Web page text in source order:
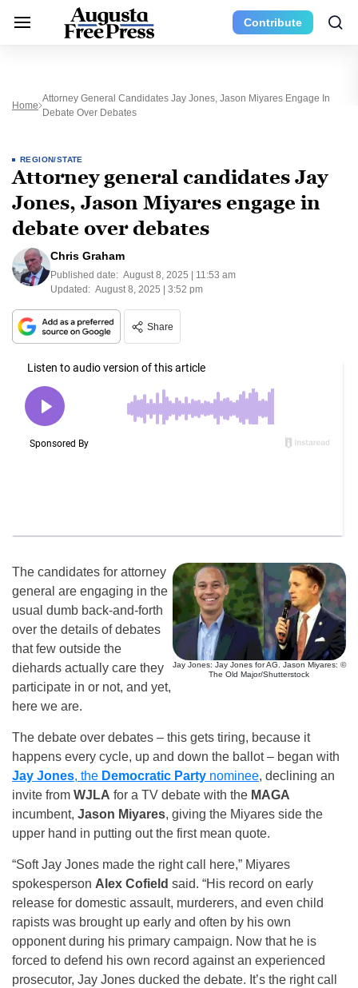
Contribute
Home
Attorney General Candidates Jay Jones, Jason Miyares Engage In
Debate Over Debates
REGION/STATE
Attorney general candidates Jay
Jones, Jason Miyares engage in
debate over debates
Chris Graham
Published date: August 8, 2025 | 11:53 am
Updated: August 8, 2025 | 3:52 pm
Share
Jay Jones: Jay Jones for AG. Jason Miyares: ©
The Old Major/Shutterstock
The candidates for attorney
general are engaging in the
usual dumb back-and-forth
over the details of debates
that few outside the
diehards actually care they
participate in or not, and yet,
here we are.
The debate over debates – this gets tiring, because it
happens every cycle, up and down the ballot – began with
Jay Jones, the Democratic Party nominee, declining an
invite from WJLA for a TV debate with the MAGA
incumbent, Jason Miyares, giving the Miyares side the
upper hand in putting out the first mean quote.
“Soft Jay Jones made the right call here,” Miyares
spokesperson Alex Cofield said. “His record on early
release for domestic assault, murderers, and even child
rapists was brought up early and often by his own
opponent during his primary campaign. Now that he is
forced to defend his own record against an experienced
prosecutor, Jay Jones ducked the debate. It’s the right call